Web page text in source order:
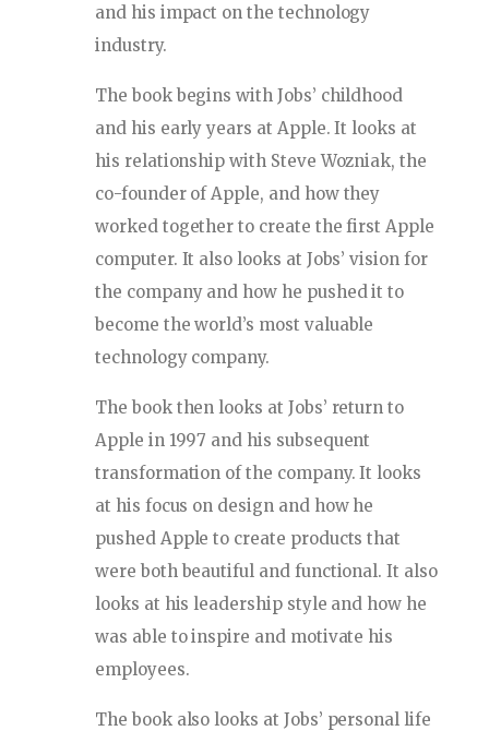
and his impact on the technology
industry.
The book begins with Jobs’ childhood
and his early years at Apple. It looks at
his relationship with Steve Wozniak, the
co-founder of Apple, and how they
worked together to create the first Apple
computer. It also looks at Jobs’ vision for
the company and how he pushed it to
become the world’s most valuable
technology company.
The book then looks at Jobs’ return to
Apple in 1997 and his subsequent
transformation of the company. It looks
at his focus on design and how he
pushed Apple to create products that
were both beautiful and functional. It also
looks at his leadership style and how he
was able to inspire and motivate his
employees.
The book also looks at Jobs’ personal life